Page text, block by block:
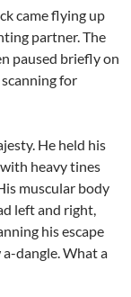
came flying up
partner. The
paused briefly on
for
He held his
heavy tines
muscular body
left and right,
his escape
dangle. What a